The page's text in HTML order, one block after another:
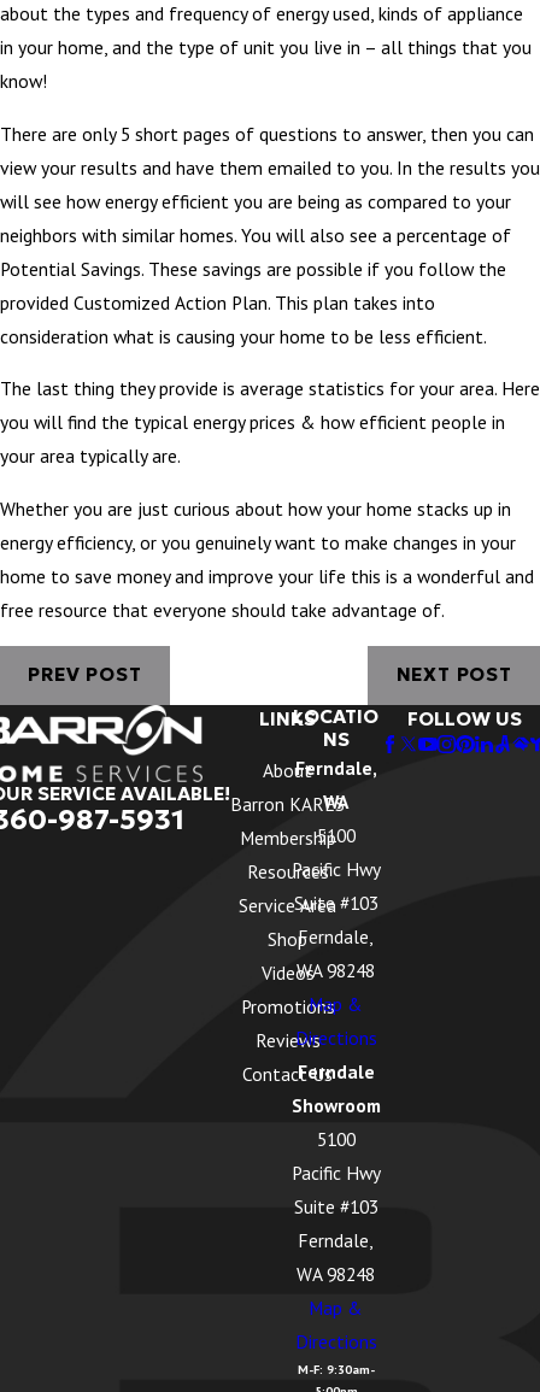
about the types and frequency of energy used, kinds of appliance
in your home, and the type of unit you live in – all things that you
know!
There are only 5 short pages of questions to answer, then you can
view your results and have them emailed to you. In the results you
will see how energy efficient you are being as compared to your
neighbors with similar homes. You will also see a percentage of
Potential Savings. These savings are possible if you follow the
provided Customized Action Plan. This plan takes into
consideration what is causing your home to be less efficient.
The last thing they provide is average statistics for your area. Here
you will find the typical energy prices & how efficient people in
your area typically are.
Whether you are just curious about how your home stacks up in
energy efficiency, or you genuinely want to make changes in your
home to save money and improve your life this is a wonderful and
free resource that everyone should take advantage of.
PREV POST NEXT POST
SERVICE AVAILABLE!
987-5931
LINKS
About
Barron KARES
Membership
Resources
Service Area
Shop
Videos
Promotions
Reviews
Contact Us
LOCATIO
NS
Ferndale,
WA
5100
Pacific Hwy
Suite #103
Ferndale,
WA 98248
Map &
Directions
Ferndale
Showroom
5100
Pacific Hwy
Suite #103
Ferndale,
WA 98248
Map &
Directions
M-F: 9:30am-
FOLLOW US